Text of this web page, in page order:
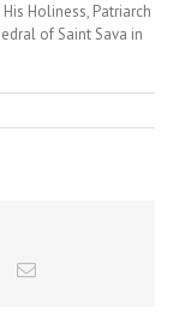
Holiness, Patriarch
of Saint Sava in
Email